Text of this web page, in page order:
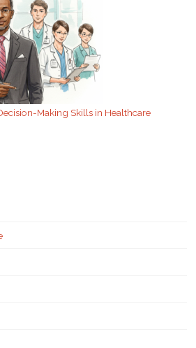
Making Skills in Healthcare